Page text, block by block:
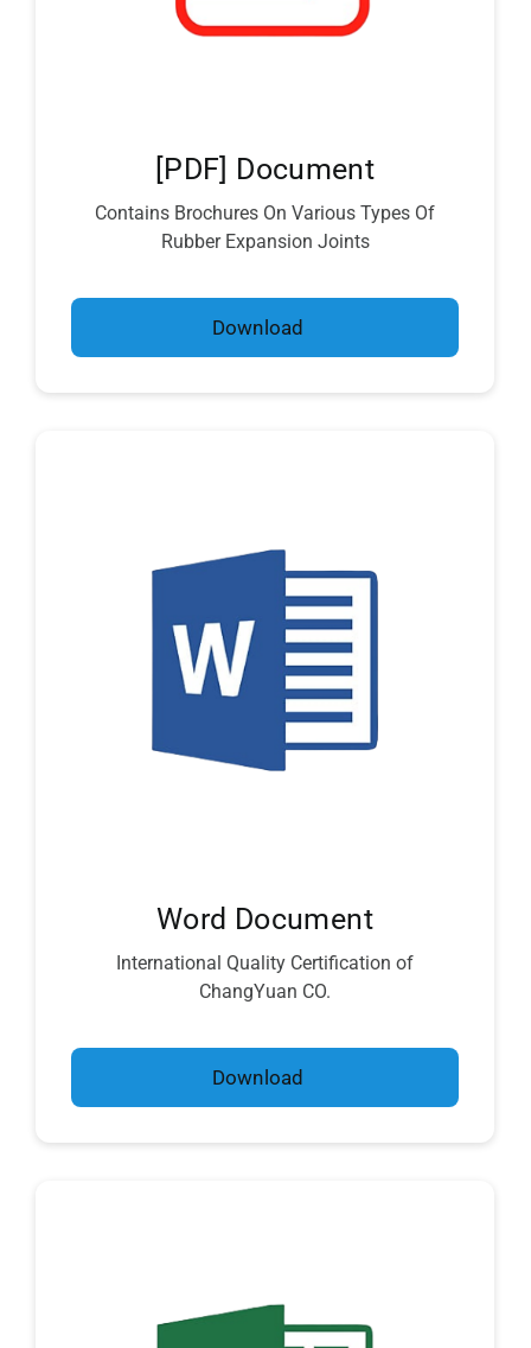
[PDF] Document
Contains Brochures On Various Types Of
Rubber Expansion Joints
Download
Word Document
International Quality Certification of
ChangYuan CO.
Download